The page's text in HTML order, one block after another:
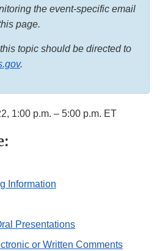
the event-specific email
page.
topic should be directed to
.
1:00 p.m. – 5:00 p.m. ET
Information
Presentations
or Written Comments